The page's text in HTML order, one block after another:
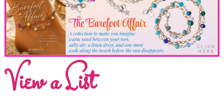
View a List